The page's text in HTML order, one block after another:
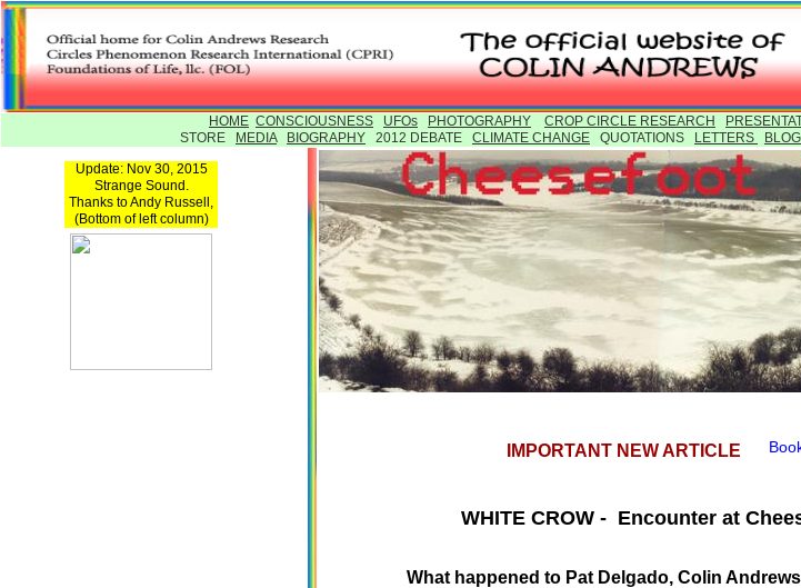
IMPORTANT NEW ARTICLE
What happened to Pat Delgado, Colin
WHITE CROW - Encounter at
HOME CONSCIOUSNESS UFOs PHOTOGRAPHY CROP CIRCLE RESEARCH
STORE
MEDIA BIOGRAPHY 2012 DEBATE CLIMATE CHANGE QUOTATIONS LETTERS BLOG
Update: Nov 30, 2015
Strange Sound.
Thanks to Andy Russell,
(Bottom of left column)